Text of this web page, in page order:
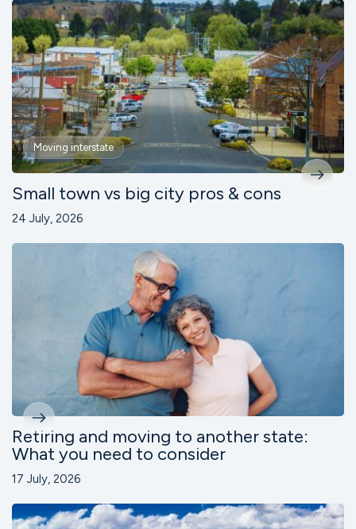
Moving interstate
Small town vs big city pros & cons
24 July, 2026
Retiring and moving to another state:
What you need to consider
17 July, 2026